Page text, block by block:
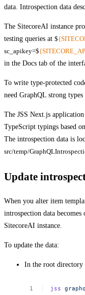
data. Introspection data
The SitecoreAI instance
testing queries at $
sc_apikey=$
in the Docs tab of the
To write type-protected
need GraphQL strong
The JSS Next.js application
TypeScript typings based
The introspection data is
src/temp/
Update
When you alter item
introspection data
SitecoreAI instance.
To update the data:
In the root
jss